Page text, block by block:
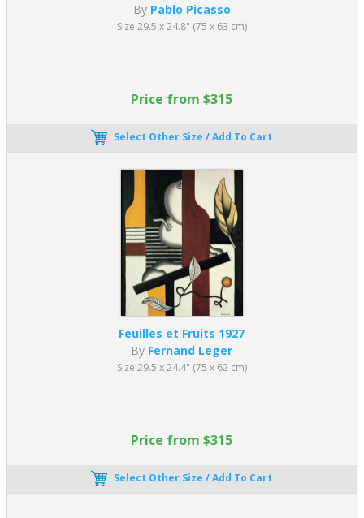
By Pablo Picasso
Size 29.5 x 24.8" (75 x 63 cm)
Price from $315
Select Other Size / Add To Cart
Feuilles et Fruits 1927
By Fernand Leger
Size 29.5 x 24.4" (75 x 62 cm)
Price from $315
Select Other Size / Add To Cart